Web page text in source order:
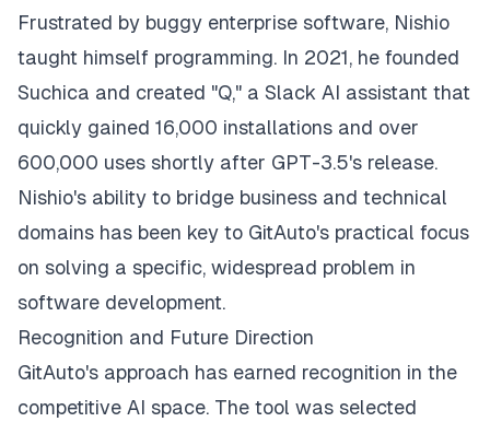
Frustrated by buggy enterprise software, Nishio
taught himself programming. In 2021, he founded
Suchica and created "Q," a Slack AI assistant that
quickly gained 16,000 installations and over
600,000 uses shortly after GPT-3.5's release.
Nishio's ability to bridge business and technical
domains has been key to GitAuto's practical focus
on solving a specific, widespread problem in
software development.
Recognition and Future Direction
GitAuto's approach has earned recognition in the
competitive AI space. The tool was selected